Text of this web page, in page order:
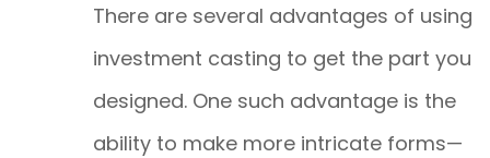
There are several advantages of using
investment casting to get the part you
designed. One such advantage is the
ability to make more intricate forms—